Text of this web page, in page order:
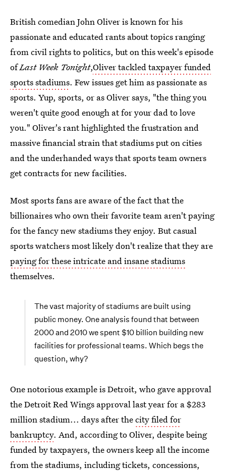
British comedian John Oliver is known for his
passionate and educated rants about topics ranging
from civil rights to politics, but on this week's episode
ofLast Week Tonight,Oliver tackled taxpayer funded
sports stadiums. Few issues get him as passionate as
sports. Yup, sports, or as Oliver says, "the thing you
weren't quite good enough at for your dad to love
you." Oliver's rant highlighted the frustration and
massive financial strain that stadiums put on cities
and the underhanded ways that sports team owners
get contracts for new facilities.
Most sports fans are aware of the fact that the
billionaires who own their favorite team aren't paying
for the fancy new stadiums they enjoy. But casual
sports watchers most likely don't realize that they are
paying for these intricate and insane stadiums
themselves.
The vast majority of stadiums are built using
public money. One analysis found that between
2000 and 2010 we spent $10 billion building new
facilities for professional teams. Which begs the
question, why?
One notorious example is Detroit, who gave approval
the Detroit Red Wings approval last year for a $283
million stadium... days after thecity filed for
bankruptcy. And, according to Oliver, despite being
funded by taxpayers, the owners keep all the income
from the stadiums, including tickets, concessions,